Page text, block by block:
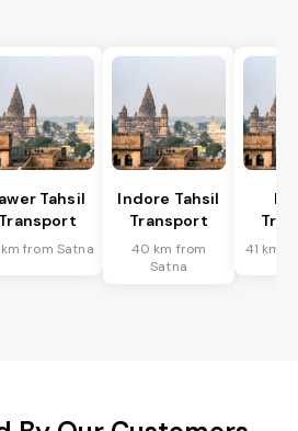
Tahsil
Transport
from Satna
Indore Tahsil
Transport
40 km from
Satna
41 km